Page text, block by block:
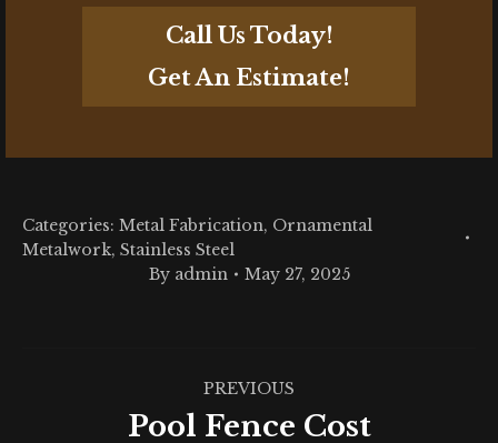
Call Us Today!
Get An Estimate!
Categories: Metal Fabrication, Ornamental
Metalwork, Stainless Steel
By admin May 27, 2025
navigation
PREVIOUS
Previous
Pool Fence Cost